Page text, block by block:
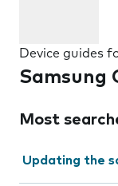
Device guides
Samsung
Most
Updating the